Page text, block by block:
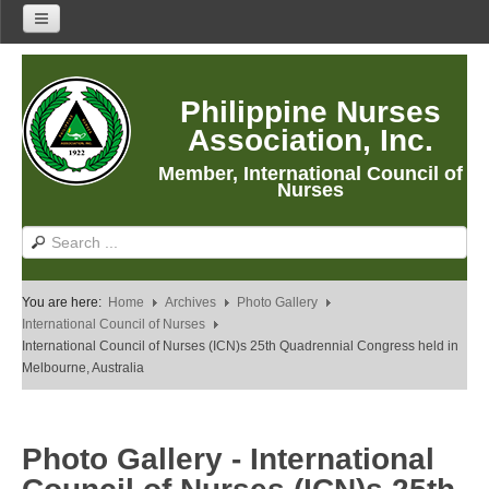
Philippine Nurses
Association, Inc.
Member, International Council of
Nurses
About Us
About PNA
History
Vision
Core Values
Program Thrusts
Our Building
PNA Reading Room
Anastacia Giron Tupas (AGT) Award
You are here: Home Archives
Photo Gallery
International Council of Nurses
International Council of Nurses (ICN)s 25th Quadrennial Congress held in
Melbourne, Australia
Photo Gallery - International